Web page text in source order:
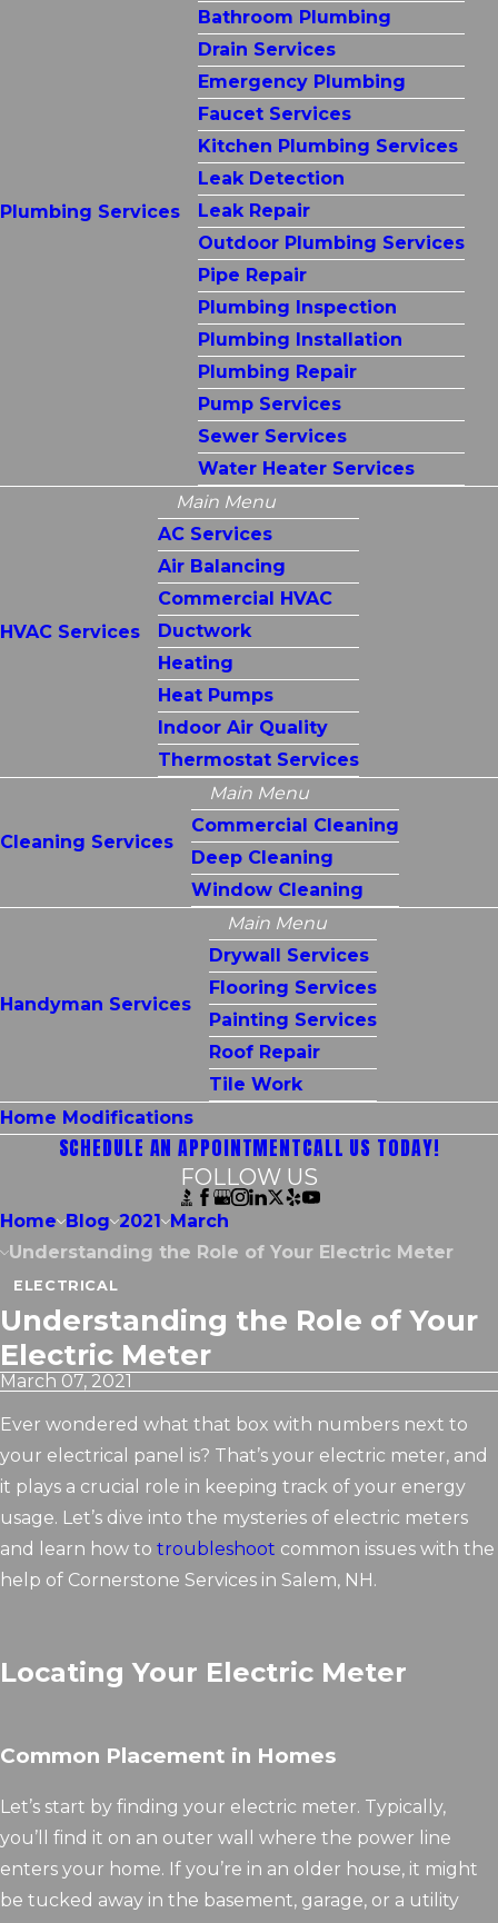
Plumbing Services
Bathroom Plumbing
Drain Services
Emergency Plumbing
Faucet Services
Kitchen Plumbing Services
Leak Detection
Leak Repair
Outdoor Plumbing Services
Pipe Repair
Plumbing Inspection
Plumbing Installation
Plumbing Repair
Pump Services
Sewer Services
Water Heater Services
HVAC Services
Main Menu
AC Services
Air Balancing
Commercial HVAC
Ductwork
Heating
Heat Pumps
Indoor Air Quality
Thermostat Services
Cleaning Services
Main Menu
Commercial Cleaning
Deep Cleaning
Window Cleaning
Handyman Services
Main Menu
Drywall Services
Flooring Services
Painting Services
Roof Repair
Tile Work
Home Modifications
SCHEDULE AN APPOINTMENTCALL US TODAY!
FOLLOW US
Home Blog 2021
March
Understanding the Role of Your Electric Meter
ELECTRICAL
Understanding the Role of Your
Electric Meter
March 07, 2021
Ever wondered what that box with numbers next to
your electrical panel is? That’s your electric meter, and
it plays a crucial role in keeping track of your energy
usage. Let’s dive into the mysteries of electric meters
and learn how to troubleshoot common issues with the
help of Cornerstone Services in Salem, NH.
Locating Your Electric Meter
Common Placement in Homes
Let’s start by finding your electric meter. Typically,
you’ll find it on an outer wall where the power line
enters your home. If you’re in an older house, it might
be tucked away in the basement, garage, or a utility